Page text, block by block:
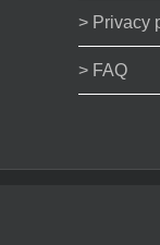
> Privacy
> FAQ
© H2O